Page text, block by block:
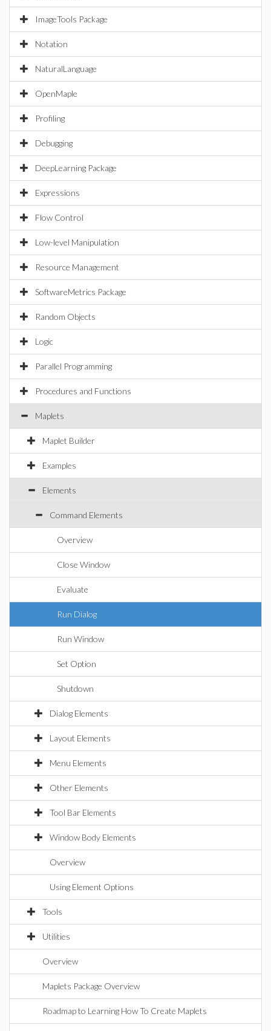
ImageTools Package
Notation
NaturalLanguage
OpenMaple
Profiling
Debugging
DeepLearning Package
Expressions
Flow Control
Low-level Manipulation
Resource Management
SoftwareMetrics Package
Random Objects
Logic
Parallel Programming
Procedures and Functions
Maplets
Maplet Builder
Examples
Elements
Command Elements
Overview
Close Window
Evaluate
Run Dialog
Run Window
Set Option
Shutdown
Dialog Elements
Layout Elements
Menu Elements
Other Elements
Tool Bar Elements
Window Body Elements
Overview
Using Element Options
Tools
Utilities
Overview
Maplets Package Overview
Roadmap to Learning How To Create Maplets